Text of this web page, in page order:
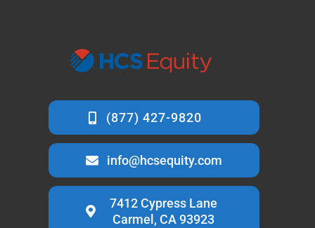
info@hcsequity.com
7412 Cypress Lane
Carmel, CA 93923